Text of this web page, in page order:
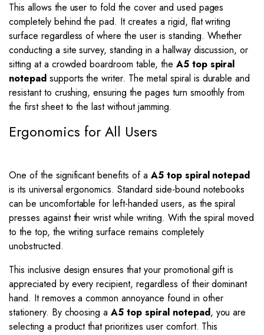
This allows the user to fold the cover and used pages
completely behind the pad. It creates a rigid, flat writing
surface regardless of where the user is standing. Whether
conducting a site survey, standing in a hallway discussion, or
sitting at a crowded boardroom table, the A5 top spiral
notepadsupports the writer. The metal spiral is durable and
resistant to crushing, ensuring the pages turn smoothly from
the first sheet to the last without jamming.
Ergonomics for All Users
One of the significant benefits of a A5 top spiral notepad
is its universal ergonomics. Standard side-bound notebooks
can be uncomfortable for left-handed users, as the spiral
presses against their wrist while writing. With the spiral moved
to the top, the writing surface remains completely
unobstructed.
This inclusive design ensures that your promotional gift is
appreciated by every recipient, regardless of their dominant
hand. It removes a common annoyance found in other
stationery. By choosing aA5 top spiral notepad, you are
selecting a product that prioritizes user comfort. This